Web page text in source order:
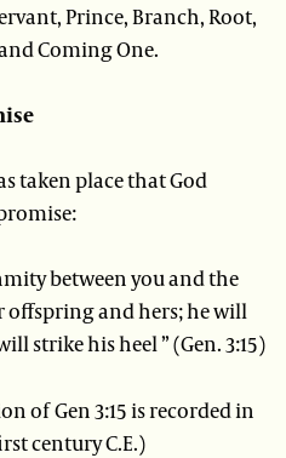
Prince, Branch, Root,
Coming One.
taken place that God
between you and the
offspring and hers; he will
strike his heel ” (Gen. 3:15)
of Gen 3:15 is recorded in
century C.E.)